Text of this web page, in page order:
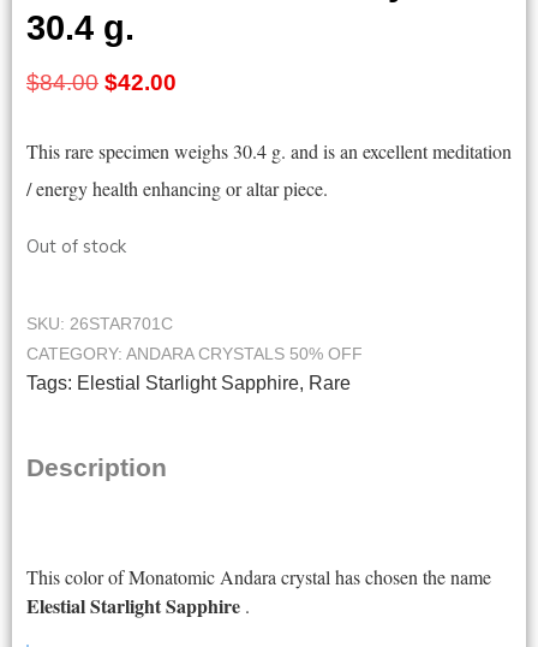
30.4 g.
$84.00 Original
was:
$84.00.
$42.00
is:
$42.00.
This rare specimen weighs 30.4 g. and is an excellent meditation
/ energy health enhancing or altar piece.
Out of stock
SKU: 26STAR701C
CATEGORY: ANDARA CRYSTALS 50% OFF
Tags: Elestial Starlight Sapphire, Rare
Description
This color of Monatomic Andara crystal has chosen the name
Elestial Starlight Sapphire .